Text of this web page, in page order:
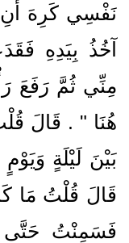
نَفْسِي كَرِهَ أَنِ
آخُذُ بِيَدِهِ
مِنِّي ثُمَّ رَفَعَ
هُنَا ‏"‏ ‏.‏ قَالَ
بَيْنَ لَيْلَةٍ
قَالَ قُلْتُ مَا
فَسَمِنْتُ